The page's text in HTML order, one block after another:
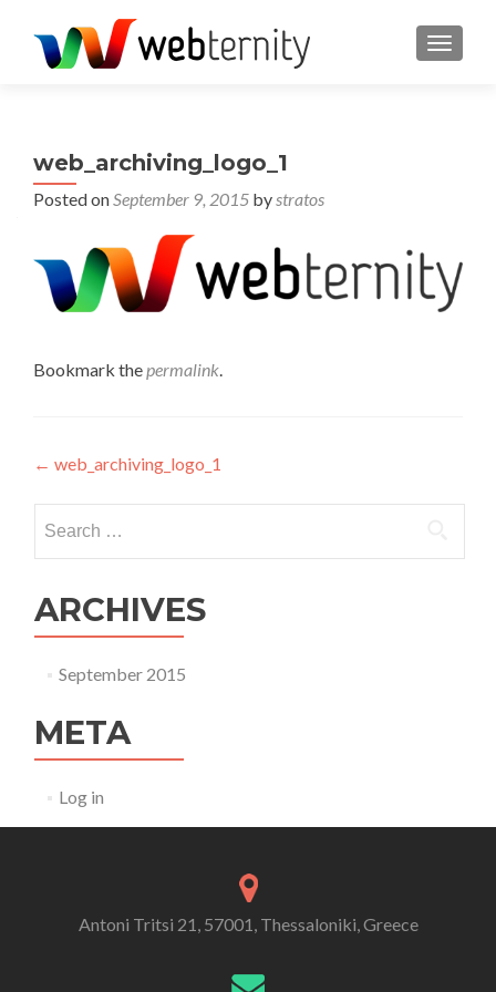
web_archiving_logo_1
Posted onSeptember 9, 2015 bystratos
Bookmark thepermalink.
Post navigation
← web_archiving_logo_1
ARCHIVES
September 2015
META
Log in
Antoni Tritsi 21, 57001, Thessaloniki, Greece